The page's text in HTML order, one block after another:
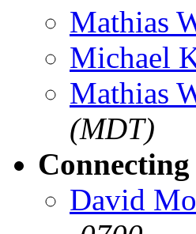
Mathias
Michael
Mathias
(MDT)
David